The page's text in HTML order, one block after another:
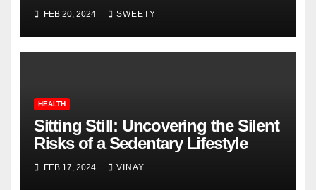
FEB 20, 2024 SWEETY
HEALTH
Sitting Still: Uncovering the Silent
Risks of a Sedentary Lifestyle
FEB 17, 2024 VINAY